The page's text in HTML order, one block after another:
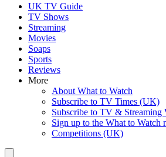
UK TV Guide
TV Shows
Streaming
Movies
Soaps
Sports
Reviews
More
About What to Watch
Subscribe to TV Times (UK)
Subscribe to TV & Streaming
Sign up to the What to Watch
Competitions (UK)